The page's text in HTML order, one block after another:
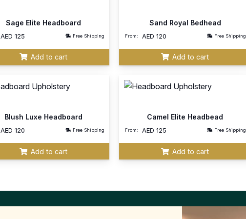
Sage Elite Headboard
AED 125 Free Shipping
Add to cart
Sand Royal Bedhead
From: AED 120 Free Shipping
Add to cart
Blush Luxe Headboard
AED 120 Free Shipping
Add to cart
Camel Elite Headbead
From: AED 125 Free Shipping
Add to cart